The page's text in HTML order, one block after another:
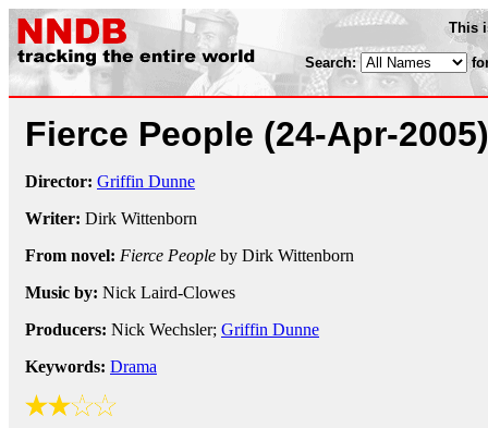
This
Search:
Fierce People (24-Apr-2005)
Director: Griffin Dunne
Writer: Dirk Wittenborn
From novel: Fierce People by Dirk Wittenborn
Music by: Nick Laird-Clowes
Producers: Nick Wechsler; Griffin Dunne
Keywords: Drama